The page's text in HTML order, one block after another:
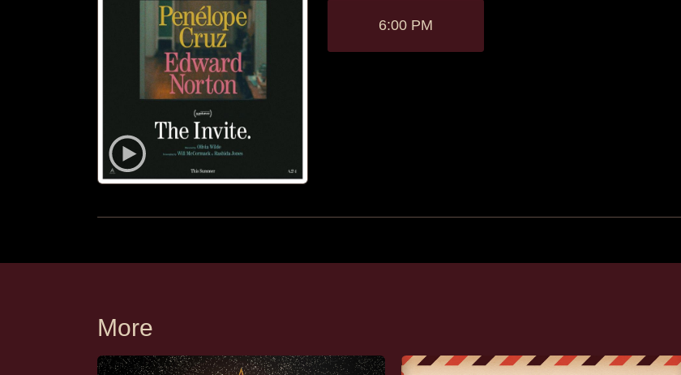
6:00 PM
More